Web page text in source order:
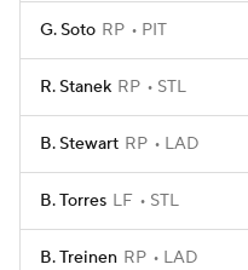
G. Soto RP PIT
R. Stanek RP STL
B. Stewart RP LAD
B. Torres LF STL
B. Treinen RP LAD